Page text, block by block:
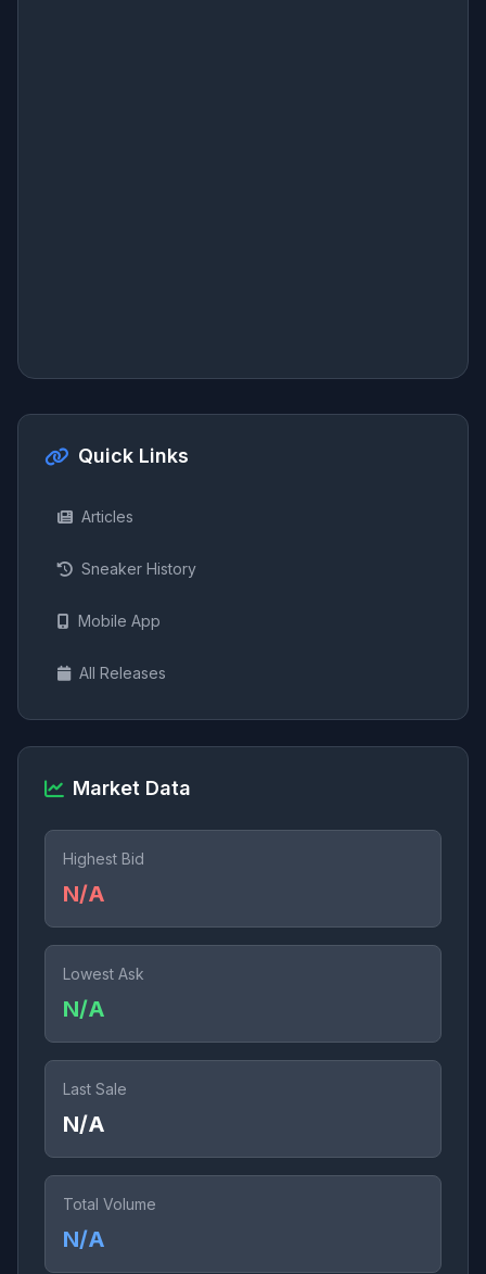
Quick Links
Articles
Sneaker History
Mobile App
All Releases
Market Data
Highest Bid
N/A
Lowest Ask
N/A
Last Sale
N/A
Total Volume
N/A